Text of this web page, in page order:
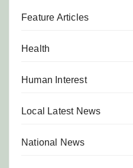
Feature Articles
Health
Human Interest
Local Latest News
National News